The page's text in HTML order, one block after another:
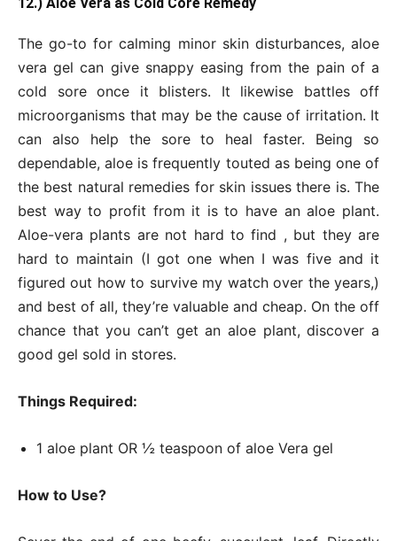
The go-to for calming minor skin disturbances, aloe
vera gel can give snappy easing from the pain of a
cold sore once it blisters. It likewise battles off
microorganisms that may be the cause of irritation. It
can also help the sore to heal faster. Being so
dependable, aloe is frequently touted as being one of
the best natural remedies for skin issues there is. The
best way to profit from it is to have an aloe plant.
Aloe-vera plants are not hard to find , but they are
hard to maintain (I got one when I was five and it
figured out how to survive my watch over the years,)
and best of all, they’re valuable and cheap. On the off
chance that you can’t get an aloe plant, discover a
good gel sold in stores.
Things Required:
1 aloe plant OR ½ teaspoon of aloe Vera gel
How to Use?